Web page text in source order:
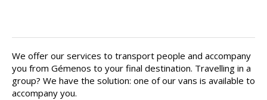
We offer our services to transport people and accompany
you from Gémenos to your final destination. Travelling in a
group? We have the solution: one of our vans is available to
accompany you.